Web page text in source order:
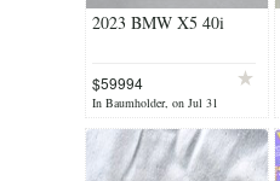
2023 BMW X5 40i
$59994
In Baumholder, on Jul 31